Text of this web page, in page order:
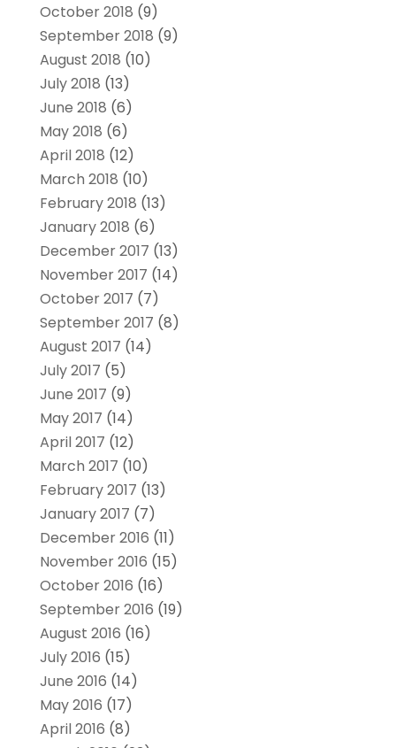
October 2018 (9)
September 2018 (9)
August 2018 (10)
July 2018 (13)
June 2018 (6)
May 2018 (6)
April 2018 (12)
March 2018 (10)
February 2018 (13)
January 2018 (6)
December 2017 (13)
November 2017 (14)
October 2017 (7)
September 2017 (8)
August 2017 (14)
July 2017 (5)
June 2017 (9)
May 2017 (14)
April 2017 (12)
March 2017 (10)
February 2017 (13)
January 2017 (7)
December 2016 (11)
November 2016 (15)
October 2016 (16)
September 2016 (19)
August 2016 (16)
July 2016 (15)
June 2016 (14)
May 2016 (17)
April 2016 (8)